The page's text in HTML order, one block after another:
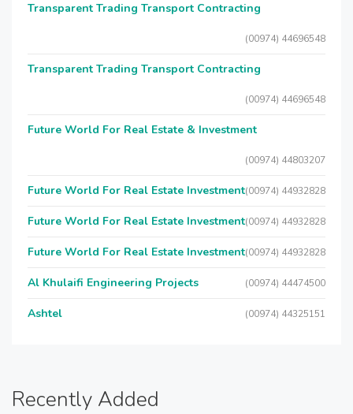
Transparent Trading Transport Contracting
(00974) 44696548
Transparent Trading Transport Contracting
(00974) 44696548
Future World For Real Estate & Investment
(00974) 44803207
Future World For Real Estate Investment(00974) 44932828
Future World For Real Estate Investment(00974) 44932828
Future World For Real Estate Investment(00974) 44932828
Al Khulaifi Engineering Projects (00974) 44474500
Ashtel (00974) 44325151
Recently Added